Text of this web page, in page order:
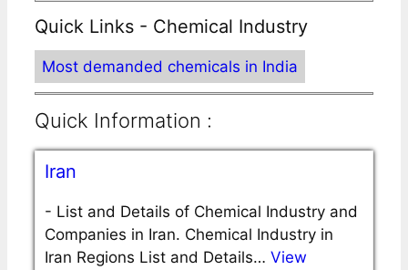
Quick Links - Chemical Industry
Most demanded chemicals in India
Quick Information :
Iran
- List and Details of Chemical Industry and
Companies in Iran. Chemical Industry in
Iran Regions List and Details… View